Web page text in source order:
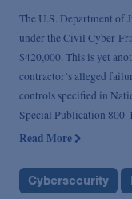
The U.S. Department of
under the Civil Cyber-
$420,000. This is yet
contractor’s alleged
controls specified in
Special Publication 800-
Read More
Cybersecurity